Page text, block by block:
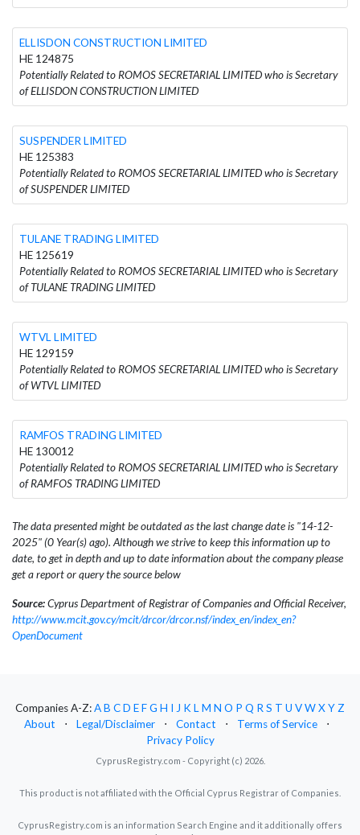
ELLISDON CONSTRUCTION LIMITED
HE 124875
Potentially Related to ROMOS SECRETARIAL LIMITED who is Secretary
of ELLISDON CONSTRUCTION LIMITED
SUSPENDER LIMITED
HE 125383
Potentially Related to ROMOS SECRETARIAL LIMITED who is Secretary
of SUSPENDER LIMITED
TULANE TRADING LIMITED
HE 125619
Potentially Related to ROMOS SECRETARIAL LIMITED who is Secretary
of TULANE TRADING LIMITED
WTVL LIMITED
HE 129159
Potentially Related to ROMOS SECRETARIAL LIMITED who is Secretary
of WTVL LIMITED
RAMFOS TRADING LIMITED
HE 130012
Potentially Related to ROMOS SECRETARIAL LIMITED who is Secretary
of RAMFOS TRADING LIMITED
The data presented might be outdated as the last change date is "14-12-
2025" (0 Year(s) ago). Although we strive to keep this information up to
date, to get in depth and up to date information about the company please
get a report or query the source below
Source:Cyprus Department of Registrar of Companies and Official Receiver,
http://www.mcit.gov.cy/mcit/drcor/drcor.nsf/index_en/index_en?
OpenDocument
Companies A-Z:AB CD EFG H I J KLM N O P Q RS T U VWXYZ
About
⋅ Legal/Disclaimer ⋅ Contact ⋅ Terms of Service
⋅
Privacy Policy
CyprusRegistry.com - Copyright (c) 2026.
This product is not affiliated with the Official Cyprus Registrar of Companies.
CyprusRegistry.com is an information Search Engine and it additionally offers